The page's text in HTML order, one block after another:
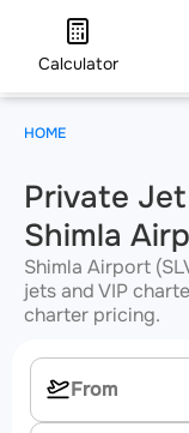
Calculator
Private
Shimla
Shimla Airport
jets and VIP
charter pricing.
HOME